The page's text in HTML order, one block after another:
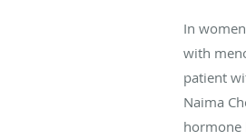
In
with
patient
Naima
hormone